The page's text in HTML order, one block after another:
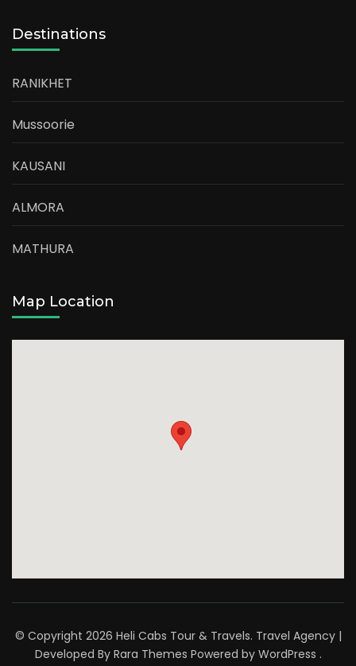
Destinations
RANIKHET
Mussoorie
KAUSANI
ALMORA
MATHURA
Map Location
© Copyright 2026 Heli Cabs Tour & Travels. Travel Agency |
Developed By Rara Themes Powered by WordPress .